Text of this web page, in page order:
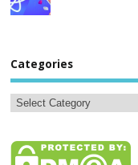
Categories